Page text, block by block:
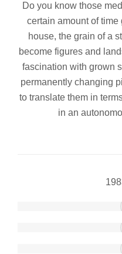
Do you know those
certain amount of
house, the grain of a
become figures and
fascination with grown
permanently changing
to translate them in
in an